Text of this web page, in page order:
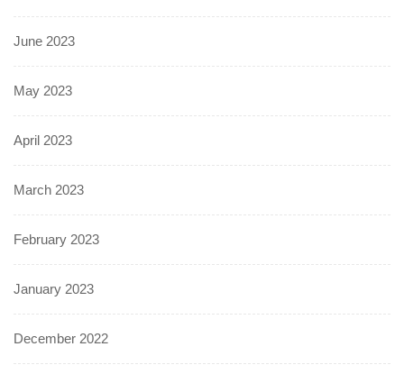
June 2023
May 2023
April 2023
March 2023
February 2023
January 2023
December 2022